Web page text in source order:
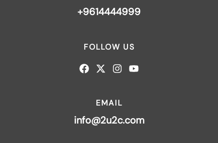
+9614444999
FOLLOW US
EMAIL
info@2u2c.com